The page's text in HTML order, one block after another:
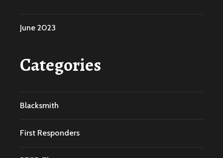
June 2023
Categories
Blacksmith
First Responders